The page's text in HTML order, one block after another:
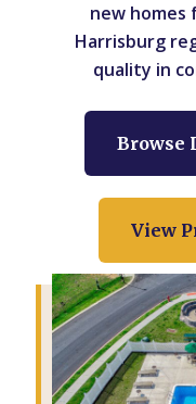
new
Harrisburg
quality in
Browse
View